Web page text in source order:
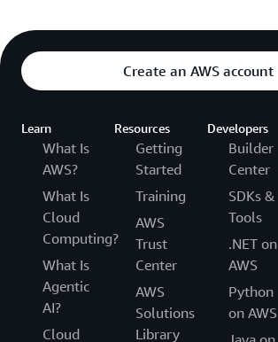
Create an AWS account
Learn
What Is
AWS?
What Is
Cloud
Computing?
What Is
Agentic
AI?
Cloud
Resources
Getting
Started
Training
AWS
Trust
Center
AWS
Solutions
Library
Developers
Builder
Center
SDKs &
Tools
.NET on
AWS
Python
on AWS